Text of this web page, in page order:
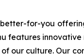
for-you
features innovative
our culture. Our